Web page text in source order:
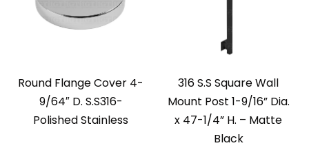
Round Flange Cover 4-
9/64″ D. S.S316-
Polished Stainless
316 S.S Square Wall
Mount Post 1-9/16” Dia.
x 47-1/4” H. – Matte
Black